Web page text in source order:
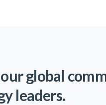
global
leaders.